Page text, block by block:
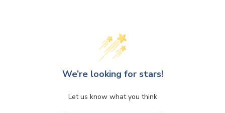
We’re looking for stars!
Let us know what you think